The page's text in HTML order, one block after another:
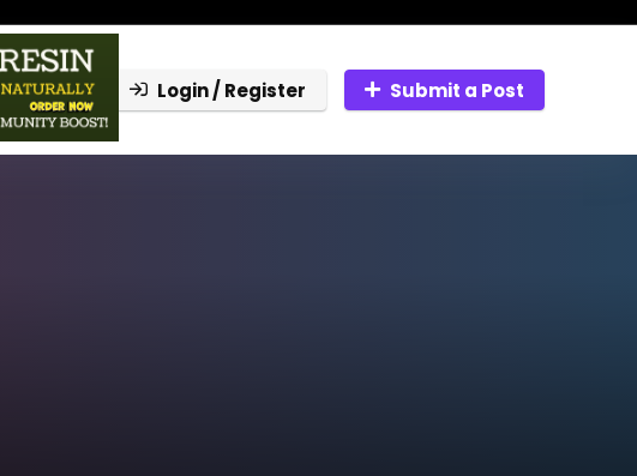
Login / Register Submit a Post